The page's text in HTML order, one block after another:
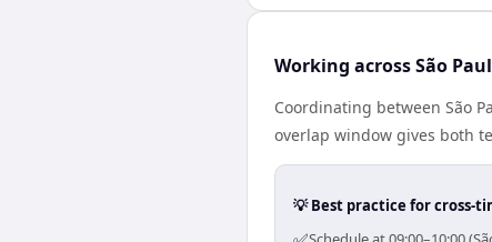
Working across São
Coordinating between São
overlap window gives both
💡 Best practice for cross-